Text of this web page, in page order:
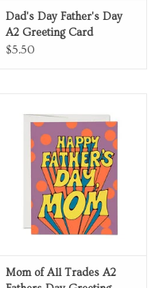
Dad's Day Father's Day
A2 Greeting Card
$5.50
Mom of All Trades A2